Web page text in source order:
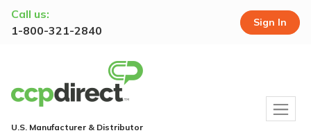
Call us:
1-800-321-2840
Sign In
U.S. Manufacturer & Distributor